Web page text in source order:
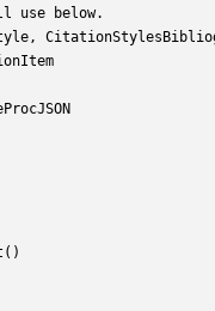
use below.